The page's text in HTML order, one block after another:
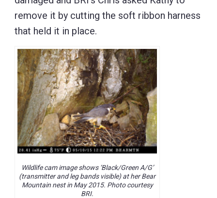
remove it by cutting the soft ribbon harness
that held it in place.
Wildlife cam image shows ‘Black/Green A/G’
(transmitter and leg bands visible) at her Bear
Mountain nest in May 2015. Photo courtesy
BRI.